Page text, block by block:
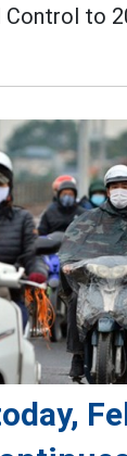
Control to